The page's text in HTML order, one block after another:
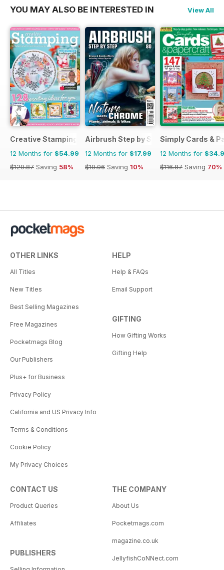
YOU MAY ALSO BE INTERESTED IN View All
Creative Stamping
12 Months for $54.99
$129.87 Saving 58%
Airbrush Step by Step
12 Months for $17.99
$19.96 Saving 10%
Simply Cards &
12 Months for
$116.87 Saving 70%
OTHER LINKS
All Titles
New Titles
Best Selling Magazines
Free Magazines
Pocketmags Blog
Our Publishers
Plus+ for Business
Privacy Policy
California and US Privacy Info
Terms & Conditions
Cookie Policy
My Privacy Choices
HELP
Help & FAQs
Email Support
GIFTING
How Gifting Works
Gifting Help
CONTACT US
Product Queries
Affiliates
PUBLISHERS
THE COMPANY
About Us
Pocketmags.com
magazine.co.uk
JellyfishCoNNect.com